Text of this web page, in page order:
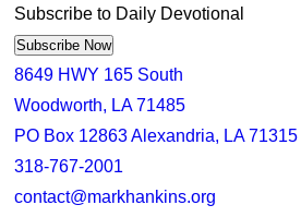
Subscribe to Daily Devotional
Subscribe Now
8649 HWY 165 South
Woodworth, LA 71485
PO Box 12863 Alexandria, LA 71315
318-767-2001
contact@markhankins.org